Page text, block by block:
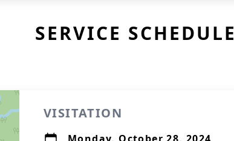
SERVICE SCHEDULE
VISITATION